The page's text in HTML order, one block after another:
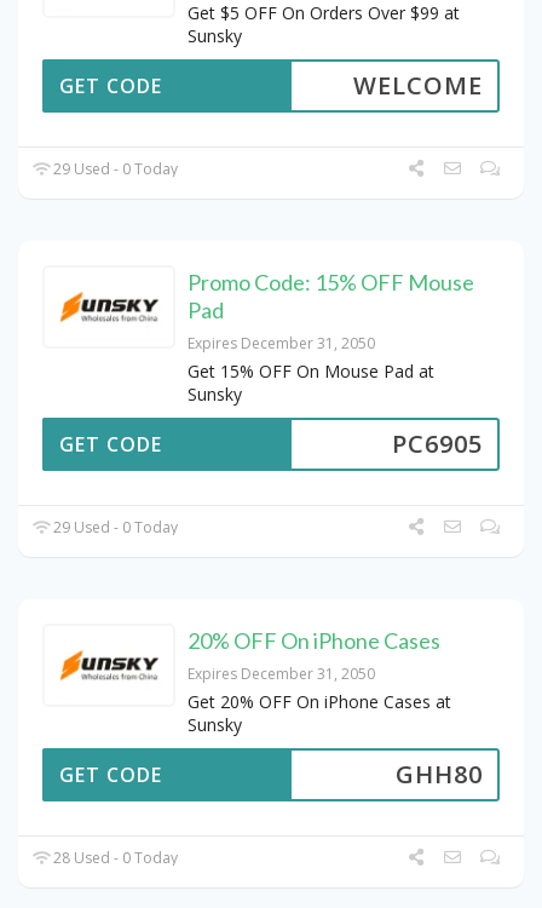
Get $5 OFF On Orders Over $99 at
Sunsky
WELCOME
GET CODE
29 Used - 0 Today
Promo Code: 15% OFF Mouse
Pad
Expires December 31, 2050
Get 15% OFF On Mouse Pad at
Sunsky
PC6905
GET CODE
29 Used - 0 Today
20% OFF On iPhone Cases
Expires December 31, 2050
Get 20% OFF On iPhone Cases at
Sunsky
GHH80
GET CODE
28 Used - 0 Today